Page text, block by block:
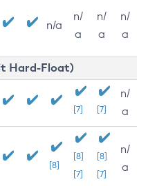
n/a
n/
a
n/
a
n/
a
Hard-Float)
[7] [7]
n/
a
[8]
[8]
[7]
[8]
[7]
n/
a